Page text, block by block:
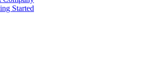
Started